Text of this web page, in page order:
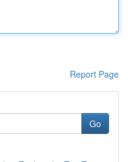
Report Page
Go